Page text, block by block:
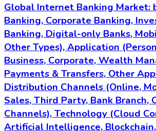
Global Internet Banking Market:
Banking, Corporate Banking,
Banking, Digital-only Banks,
Other Types), Application
Business, Corporate, Wealth
Payments & Transfers, Other
Distribution Channels (Online,
Sales, Third Party, Bank Branch,
Channels), Technology (Cloud
Artificial Intelligence,